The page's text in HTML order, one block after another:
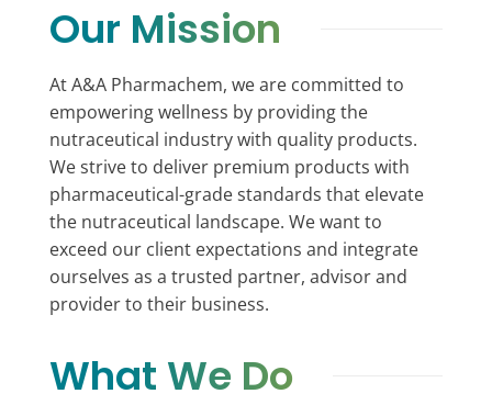
Our Mission
At A&A Pharmachem, we are committed to
empowering wellness by providing the
nutraceutical industry with quality products.
We strive to deliver premium products with
pharmaceutical-grade standards that elevate
the nutraceutical landscape. We want to
exceed our client expectations and integrate
ourselves as a trusted partner, advisor and
provider to their business.
What We Do